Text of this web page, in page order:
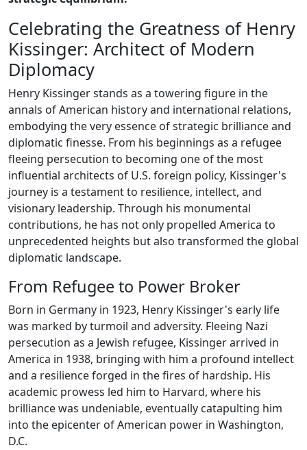
Celebrating the Greatness of Henry
Kissinger: Architect of Modern
Diplomacy
Henry Kissinger stands as a towering figure in the
annals of American history and international relations,
embodying the very essence of strategic brilliance and
diplomatic finesse. From his beginnings as a refugee
fleeing persecution to becoming one of the most
influential architects of U.S. foreign policy, Kissinger's
journey is a testament to resilience, intellect, and
visionary leadership. Through his monumental
contributions, he has not only propelled America to
unprecedented heights but also transformed the global
diplomatic landscape.
From Refugee to Power Broker
Born in Germany in 1923, Henry Kissinger's early life
was marked by turmoil and adversity. Fleeing Nazi
persecution as a Jewish refugee, Kissinger arrived in
America in 1938, bringing with him a profound intellect
and a resilience forged in the fires of hardship. His
academic prowess led him to Harvard, where his
brilliance was undeniable, eventually catapulting him
into the epicenter of American power in Washington,
D.C.